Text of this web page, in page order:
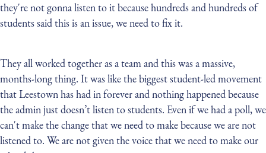
they're not gonna listen to it because hundreds and hundreds of
students said this is an issue, we need to fix it.
They all worked together as a team and this was a massive,
months-long thing. It was like the biggest student-led movement
that Leestown has had in forever and nothing happened because
the admin just doesn’t listen to students. Even if we had a poll, we
can't make the change that we need to make because we are not
listened to. We are not given the voice that we need to make our